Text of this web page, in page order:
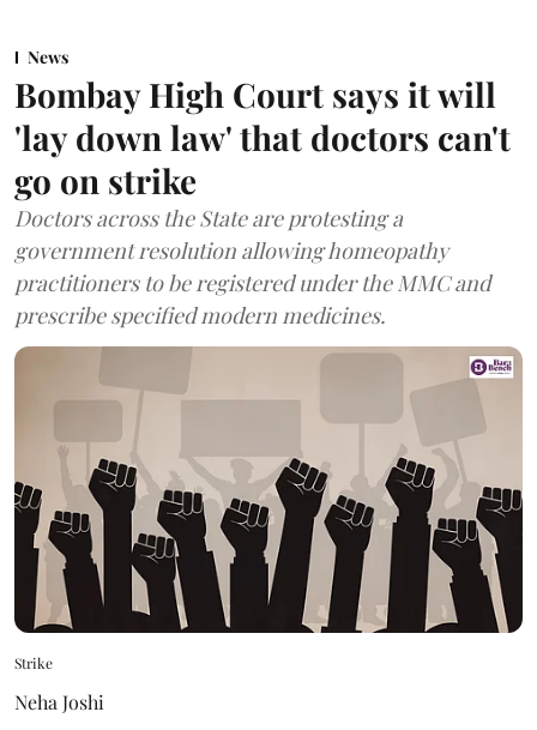
News
Bombay High Court says it will
'lay down law' that doctors can't
go on strike
Doctors across the State are protesting a
government resolution allowing homeopathy
practitioners to be registered under the MMC and
prescribe specified modern medicines.
Strike
Neha Joshi